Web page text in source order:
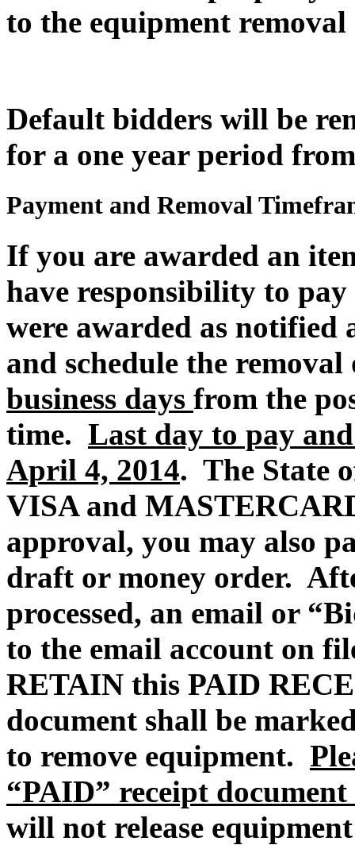
to the equipment removal
Default bidders will be
for a one year period
Payment and Removal
If you are awarded an
have responsibility to
were awarded as notified
and schedule the
business days from the
time. Last day to pay
April 4, 2014. The State
VISA and
approval, you may also
draft or money order.
processed, an email or
to the email account on
RETAIN this PAID
document shall be
to remove equipment.
“PAID” receipt
will not release